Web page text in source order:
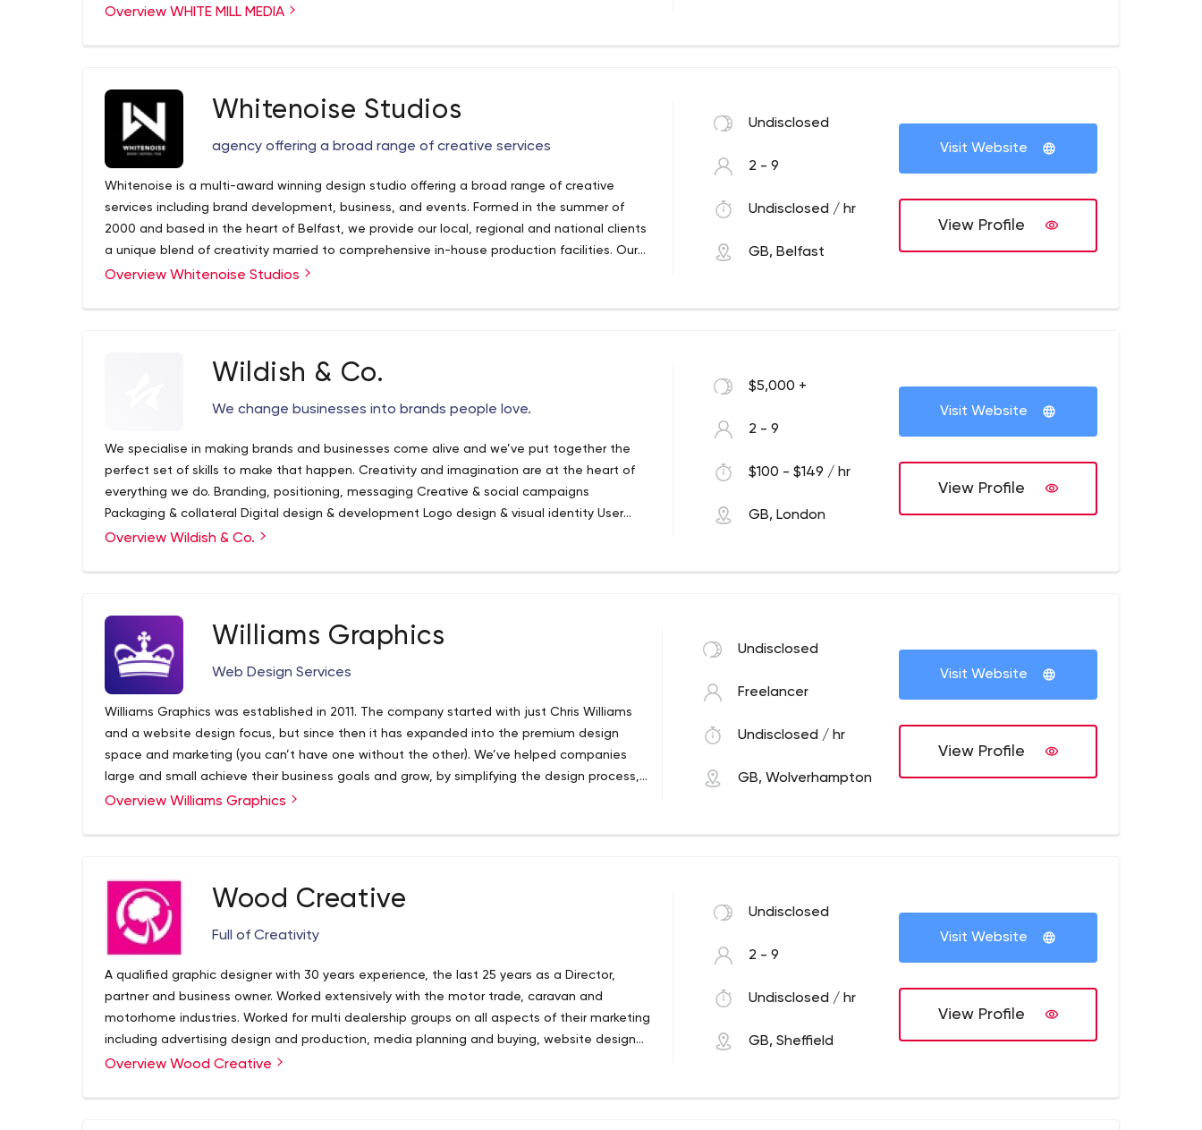
completion, promptly and professionally.
Overview WHITE MILL MEDIA
Whitenoise Studios
agency offering a broad range of creative services
Whitenoise is a multi-award winning design studio offering a broad range of creative
services including brand development, business, and events. Formed in the summer of
2000 and based in the heart of Belfast, we provide our local, regional and national clients
a unique blend of creativity married to comprehensive in-house production facilities. Our
work is effective and transformative, communicating with our clients’ audiences in a clear
Overview Whitenoise Studios
Undisclosed
2 - 9
Undisclosed / hr
GB, Belfast
Visit Website
View Profile
Wildish & Co.
We change businesses into brands people love.
We specialise in making brands and businesses come alive and we’ve put together the
perfect set of skills to make that happen. Creativity and imagination are at the heart of
everything we do. Branding, positioning, messaging Creative & social campaigns
Packaging & collateral Digital design & development Logo design & visual identity User
experience & prototyping Photography, video & animation Making people care
Overview Wildish & Co.
$5,000 +
2 - 9
$100 - $149 / hr
GB, London
Visit Website
View Profile
Williams Graphics
Web Design Services
Williams Graphics was established in 2011. The company started with just Chris Williams
and a website design focus, but since then it has expanded into the premium design
space and marketing (you can’t have one without the other). We’ve helped companies
large and small achieve their business goals and grow, by simplifying the design process,
collaborating on marketing, and providing top quality design with a personalised touch.
Overview Williams Graphics
Undisclosed
Freelancer
Undisclosed / hr
GB, Wolverhampton
Visit Website
View Profile
Wood Creative
Full of Creativity
A qualified graphic designer with 30 years experience, the last 25 years as a Director,
partner and business owner. Worked extensively with the motor trade, caravan and
motorhome industries. Worked for multi dealership groups on all aspects of their marketing
including advertising design and production, media planning and buying, website design
and build, direct mail, sponsorship and promotions.
Overview Wood Creative
Undisclosed
2 - 9
Undisclosed / hr
GB, Sheffield
Visit Website
View Profile